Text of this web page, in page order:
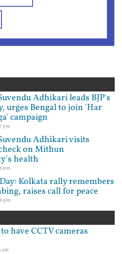
Adhikari leads BJP's
urges Bengal to join 'Har
campaign
pm
Adhikari visits
on Mithun
health
pm
Kolkata rally remembers
raises call for peace
pm
have CCTV cameras
am